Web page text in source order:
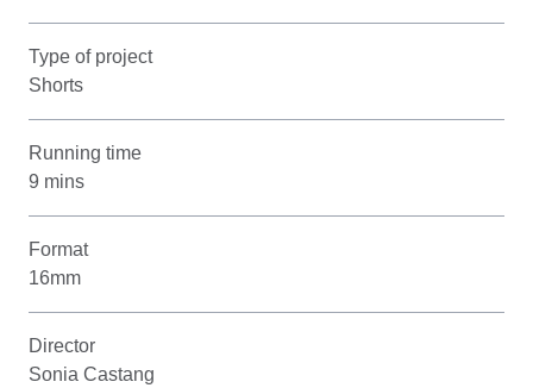
Type of project
Shorts
Running time
9 mins
Format
16mm
Director
Sonia Castang